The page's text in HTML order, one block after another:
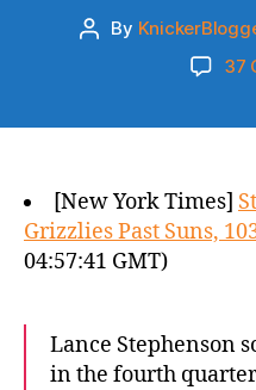
Post
By
37
[New York Times]
Grizzlies Past Suns,
04:57:41 GMT)
Lance Stephenson
in the fourth